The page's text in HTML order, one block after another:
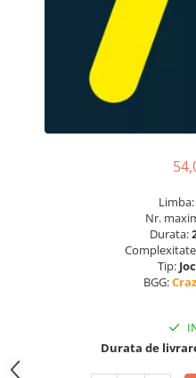
Limba:
Nr.
Durata:
Tip:
BGG:
Durata de